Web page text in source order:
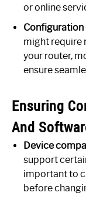
or online
Configuration
might require
your router,
ensure
Ensuring
And
Device
support
important to
before